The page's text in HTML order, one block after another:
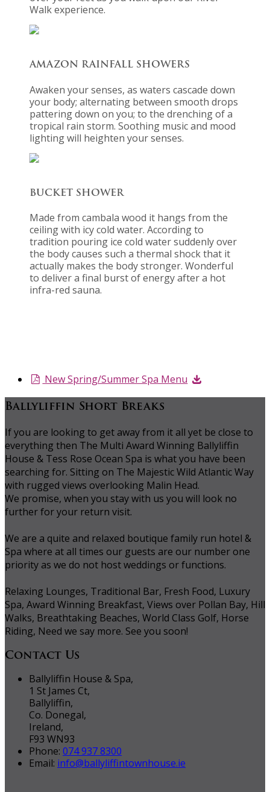
Walk experience.
AMAZON RAINFALL SHOWERS
Awaken your senses, as waters cascade down
your body; alternating between smooth drops
pattering down on you; to the drenching of a
tropical rain storm. Soothing music and mood
lighting will heighten your senses.
BUCKET SHOWER
Made from cambala wood it hangs from the
ceiling with icy cold water. According to
tradition pouring ice cold water suddenly over
the body causes such a thermal shock that it
actually makes the body stronger. Wonderful
to deliver a final burst of energy after a hot
infra-red sauna.
New Spring/Summer Spa Menu
Ballyliffin Short Breaks
If you are looking to get away from it all yet be close to
everything then The Multi Award Winning Ballyliffin
House & Tess Rose Ocean Spa is what you have been
searching for. Sitting on The Majestic Wild Atlantic Way
with rugged views overlooking Malin Head.
We promise, when you stay with us you will look no
further for your return visit.
We are a quite and relaxed boutique family run hotel &
Spa where at all times our guests are our number one
priority as we do not host weddings or functions.
Relaxing Lounges, Traditional Bar, Fresh Food, Luxury
Spa, Award Winning Breakfast, Views over Pollan Bay, Hill
Walks, Breathtaking Beaches, World Class Golf, Horse
Riding, Need we say more. See you soon!
Contact Us
Ballyliffin House & Spa,
1 St James Ct,
Ballyliffin,
Co. Donegal,
Ireland,
F93 WN93
Phone: 074 937 8300
Email: info@ballyliffintownhouse.ie